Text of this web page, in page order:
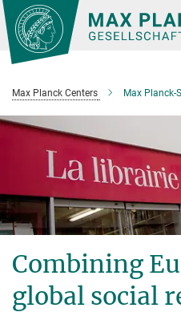
Main-
Content
Max Planck Centers Max Planck-
Combining
global social